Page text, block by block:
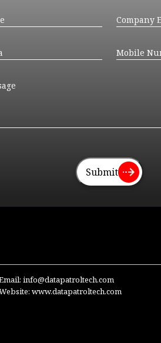
Submit
info@datapatroltech.com
www.datapatroltech.com